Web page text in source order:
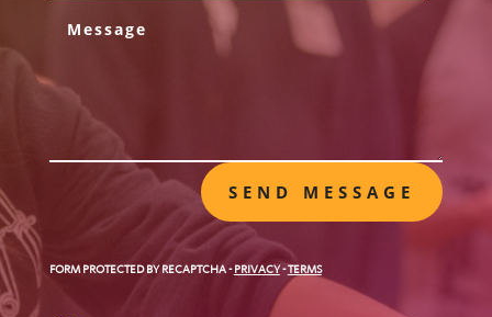
SEND MESSAGE
FORM PROTECTED BY RECAPTCHA-PRIVACY-TERMS